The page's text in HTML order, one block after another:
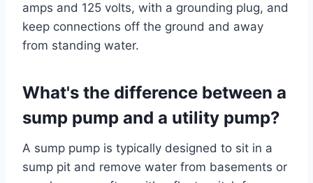
amps and 125 volts, with a grounding plug, and
keep connections off the ground and away
from standing water.
What's the difference between a
sump pump and a utility pump?
A sump pump is typically designed to sit in a
sump pit and remove water from basements or